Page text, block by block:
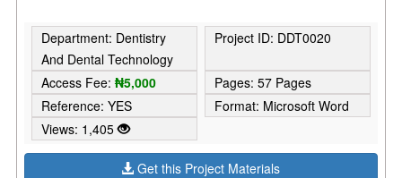
Department: Dentistry
And Dental Technology
Project ID: DDT0020
Access Fee:₦5,000
Pages: 57 Pages
Reference: YES
Format: Microsoft Word
Views: 1,405
Get this Project Materials